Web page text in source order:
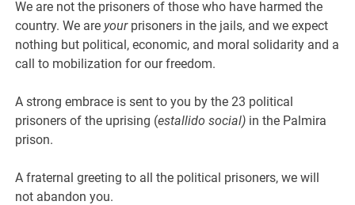
We are not the prisoners of those who have harmed the
country. We are yourprisoners in the jails, and we expect
nothing but political, economic, and moral solidarity and a
call to mobilization for our freedom.
A strong embrace is sent to you by the 23 political
prisoners of the uprising (estallido social) in the Palmira
prison.
A fraternal greeting to all the political prisoners, we will
not abandon you.